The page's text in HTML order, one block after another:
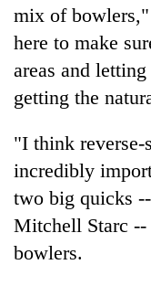
mix of
here to make
areas and
getting the
"I think
incredibly
two big quicks
Mitchell Starc --
bowlers.